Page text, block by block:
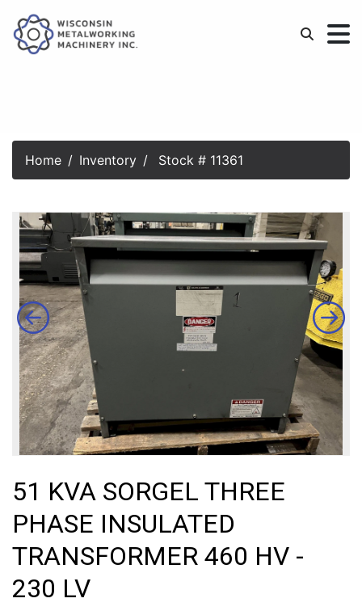
Home Inventory Stock # 11361
51 KVA SORGEL THREE
PHASE INSULATED
TRANSFORMER 460 HV -
230 LV